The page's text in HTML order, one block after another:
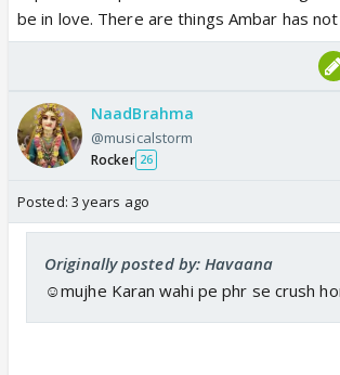
be in love. There are things Ambar has
NaadBrahma
@musicalstorm
Rocker 26
Posted: 3 years ago
Originally posted by: Havaana
☺️mujhe Karan wahi pe phr se crush